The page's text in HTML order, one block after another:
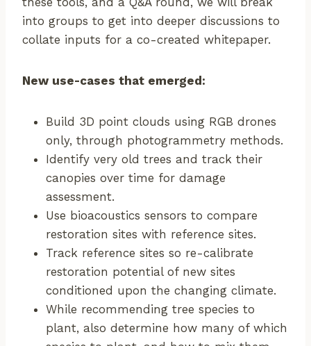
into groups to get into deeper discussions to
collate inputs for a co-created whitepaper.
New use-cases that emerged:
Build 3D point clouds using RGB drones
only, through photogrammetry methods.
Identify very old trees and track their
canopies over time for damage
assessment.
Use bioacoustics sensors to compare
restoration sites with reference sites.
Track reference sites so re-calibrate
restoration potential of new sites
conditioned upon the changing climate.
While recommending tree species to
plant, also determine how many of which